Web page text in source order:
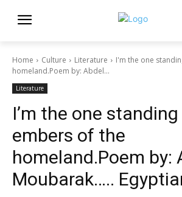
Home Culture Literature
I'm the one
homeland.Poem by: Abdel...
Literature
I’m the one
embers of the
homeland.Poem by:
Moubarak…..